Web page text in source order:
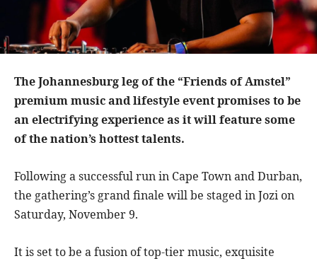
The Johannesburg leg of the “Friends of Amstel”
premium music and lifestyle event promises to be
an electrifying experience as it will feature some
of the nation’s hottest talents.
Following a successful run in Cape Town and Durban,
the gathering’s grand finale will be staged in Jozi on
Saturday, November 9.
It is set to be a fusion of top-tier music, exquisite